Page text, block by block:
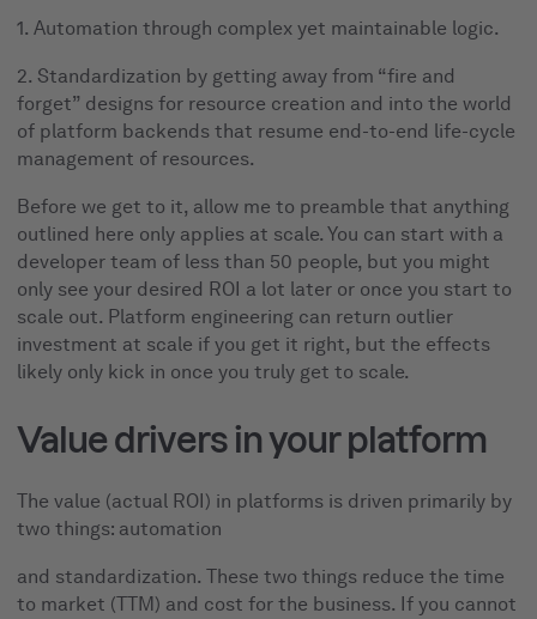
1. Automation through complex yet maintainable logic.
2. Standardization by getting away from “fire and
forget” designs for resource creation and into the world
of platform backends that resume end-to-end life-cycle
management of resources.
Before we get to it, allow me to preamble that anything
outlined here only applies at scale. You can start with a
developer team of less than 50 people, but you might
only see your desired ROI a lot later or once you start to
scale out. Platform engineering can return outlier
investment at scale if you get it right, but the effects
likely only kick in once you truly get to scale.
Value drivers in your platform
The value (actual ROI) in platforms is driven primarily by
two things: automation
and standardization. These two things reduce the time
to market (TTM) and cost for the business. If you cannot